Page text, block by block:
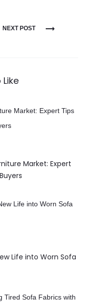
NEXT POST
Market: Expert
Life into Worn Sofa